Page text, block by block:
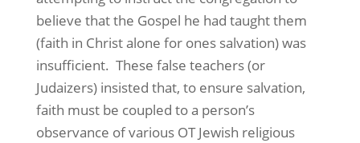
believe that the Gospel he had taught them
(faith in Christ alone for ones salvation) was
insufficient. These false teachers (or
Judaizers) insisted that, to ensure salvation,
faith must be coupled to a person’s
observance of various OT Jewish religious